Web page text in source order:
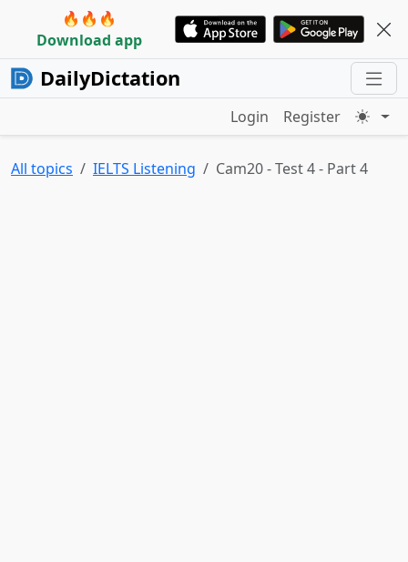
🔥🔥🔥
Download app
DailyDictation
Login Register
All topics IELTS Listening Cam20 - Test 4 - Part 4